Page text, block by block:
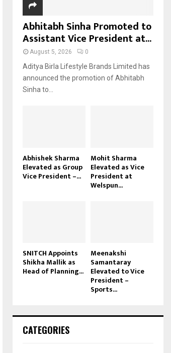
Abhitabh Sinha Promoted to
Assistant Vice President at...
August 5, 2026 0
Aditya Birla Lifestyle Brands Limited has
announced the promotion of Abhitabh
Sinha to...
Abhishek Sharma
Elevated as Group
Vice President –...
Mohit Sharma
Elevated as Vice
President at
Welspun...
SNITCH Appoints
Shikha Mallik as
Head of Planning...
Meenakshi
Samantaray
Elevated to Vice
President –
Sports...
CATEGORIES